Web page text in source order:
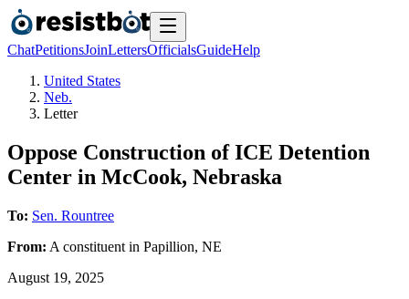
ChatPetitionsJoinLettersOfficialsGuideHelp
United States
Neb.
Letter
Oppose Construction of ICE Detention
Center in McCook, Nebraska
To: Sen. Rountree
From: A constituent in Papillion, NE
August 19, 2025